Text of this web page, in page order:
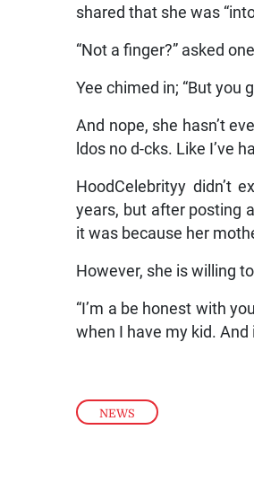
NEWS
shared that she was
“Not a finger?” asked
Yee chimed in; “But you
And nope, she hasn’t
ldos no d-cks. Like I’ve
HoodCelebrityy didn’t
years, but after posting
it was because her
However, she is willing
“I’m a be honest with
when I have my kid.